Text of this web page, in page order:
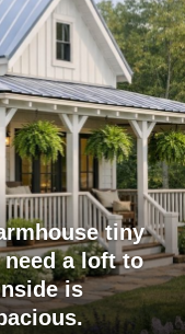
tiny
a loft to
is